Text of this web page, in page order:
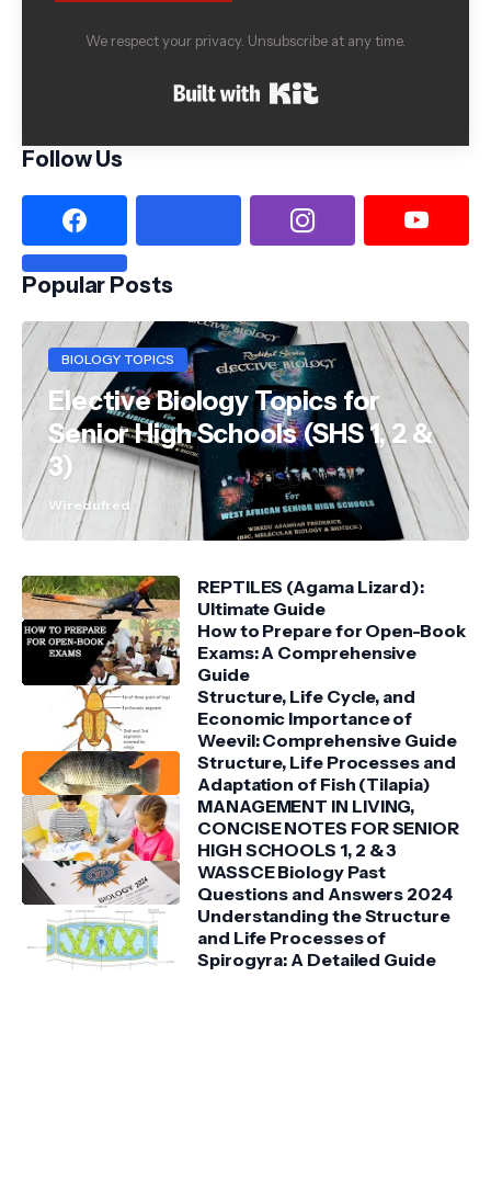
We respect your privacy. Unsubscribe at any time.
Follow Us
Popular Posts
BIOLOGY TOPICS
Elective Biology Topics for
Senior High Schools (SHS 1, 2 &
3)
Wiredufred
REPTILES (Agama Lizard):
Ultimate Guide
How to Prepare for Open-Book
Exams: A Comprehensive
Guide
Structure, Life Cycle, and
Economic Importance of
Weevil: Comprehensive Guide
Structure, Life Processes and
Adaptation of Fish (Tilapia)
MANAGEMENT IN LIVING,
CONCISE NOTES FOR SENIOR
HIGH SCHOOLS 1, 2 & 3
WASSCE Biology Past
Questions and Answers 2024
Understanding the Structure
and Life Processes of
Spirogyra: A Detailed Guide